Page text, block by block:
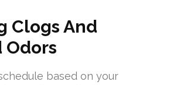
Clogs And
based on your